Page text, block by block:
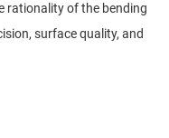
rationality of the bending
surface quality, and